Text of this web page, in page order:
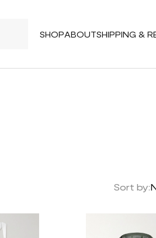
SHOPABOUTSHIPPING &
Sort by: